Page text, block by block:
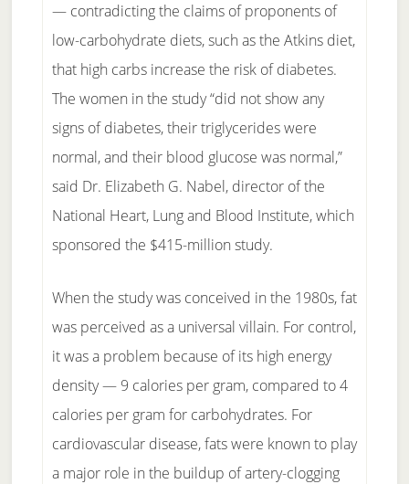
— contradicting the claims of proponents of
low-carbohydrate diets, such as the Atkins diet,
that high carbs increase the risk of diabetes.
The women in the study “did not show any
signs of diabetes, their triglycerides were
normal, and their blood glucose was normal,”
said Dr. Elizabeth G. Nabel, director of the
National Heart, Lung and Blood Institute, which
sponsored the $415-million study.
When the study was conceived in the 1980s, fat
was perceived as a universal villain. For control,
it was a problem because of its high energy
density — 9 calories per gram, compared to 4
calories per gram for carbohydrates. For
cardiovascular disease, fats were known to play
a major role in the buildup of artery-clogging